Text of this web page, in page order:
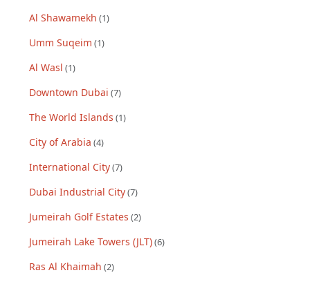
Al Shawamekh (1)
Umm Suqeim (1)
Al Wasl (1)
Downtown Dubai (7)
The World Islands (1)
City of Arabia (4)
International City(7)
Dubai Industrial City(7)
Jumeirah Golf Estates (2)
Jumeirah Lake Towers (JLT)(6)
Ras Al Khaimah (2)